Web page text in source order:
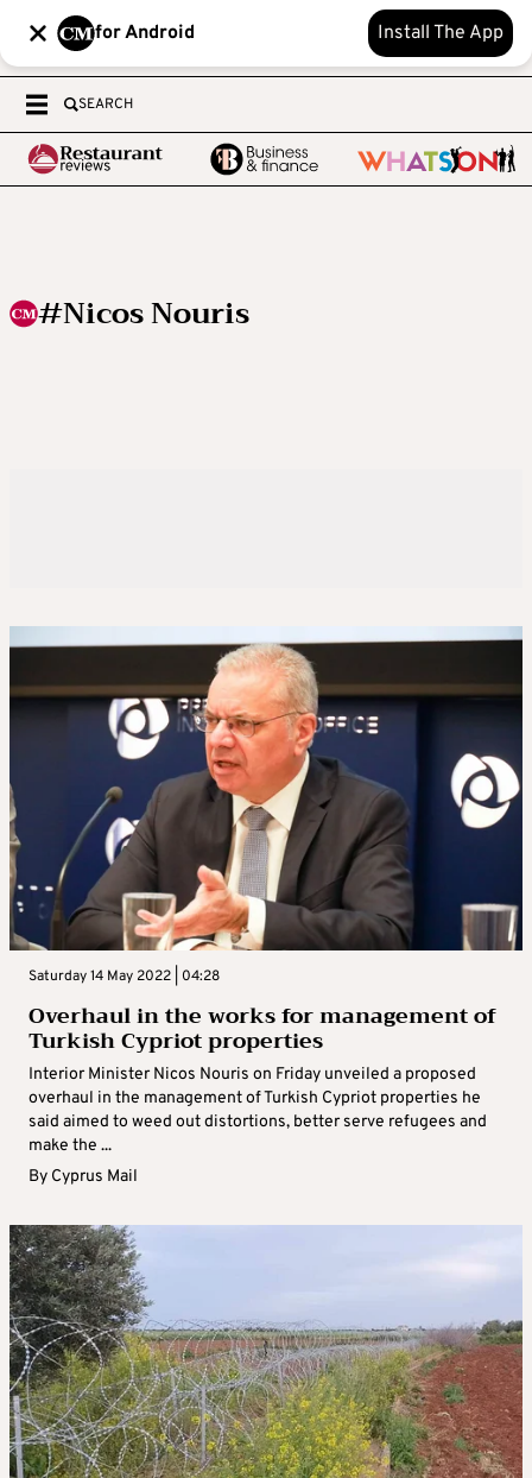
for Android Install The App
SEARCH
#Nicos Nouris
Saturday 14 May 2022 | 04:28
Overhaul in the works for management of
Turkish Cypriot properties
Interior Minister Nicos Nouris on Friday unveiled a proposed
overhaul in the management of Turkish Cypriot properties he
said aimed to weed out distortions, better serve refugees and
make the ...
By Cyprus Mail